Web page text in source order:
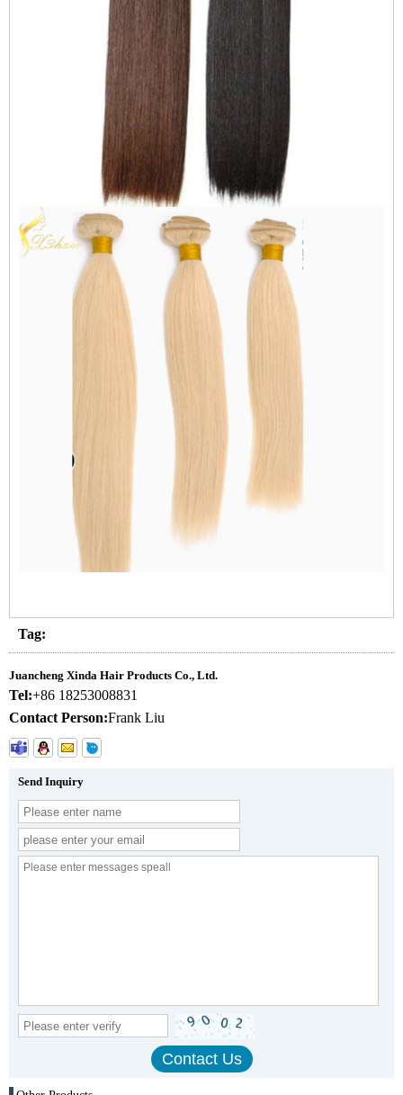
Tag:
Juancheng Xinda Hair Products Co., Ltd.
Tel:+86 18253008831
Contact Person:Frank Liu
Send Inquiry